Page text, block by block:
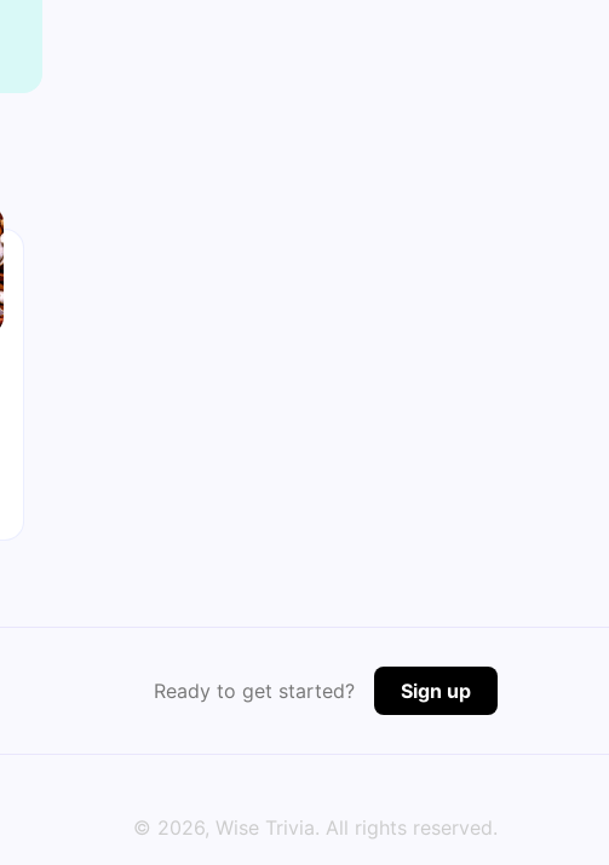
Ready to get started? Sign up
© 2026, Wise Trivia. All rights reserved.